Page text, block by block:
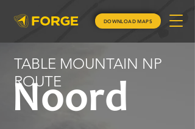
DOWNLOAD MAPS
TABLE MOUNTAIN NP
ROUTE
Noord